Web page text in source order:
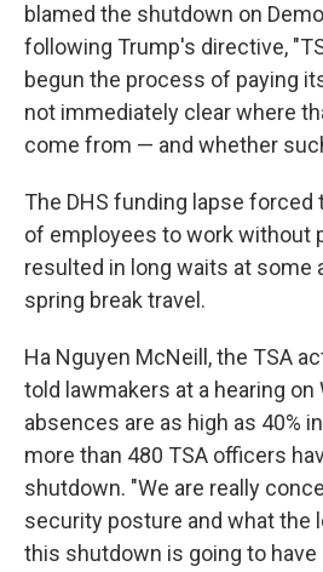
blamed the shutdown on
following Trump's directive,
begun the process of paying
not immediately clear where
come from — and whether
The DHS funding lapse
of employees to work without
resulted in long waits at some
spring break travel.
Ha Nguyen McNeill, the TSA
told lawmakers at a hearing on
absences are as high as 40%
more than 480 TSA officers
shutdown. "We are really
security posture and what the
this shutdown is going to